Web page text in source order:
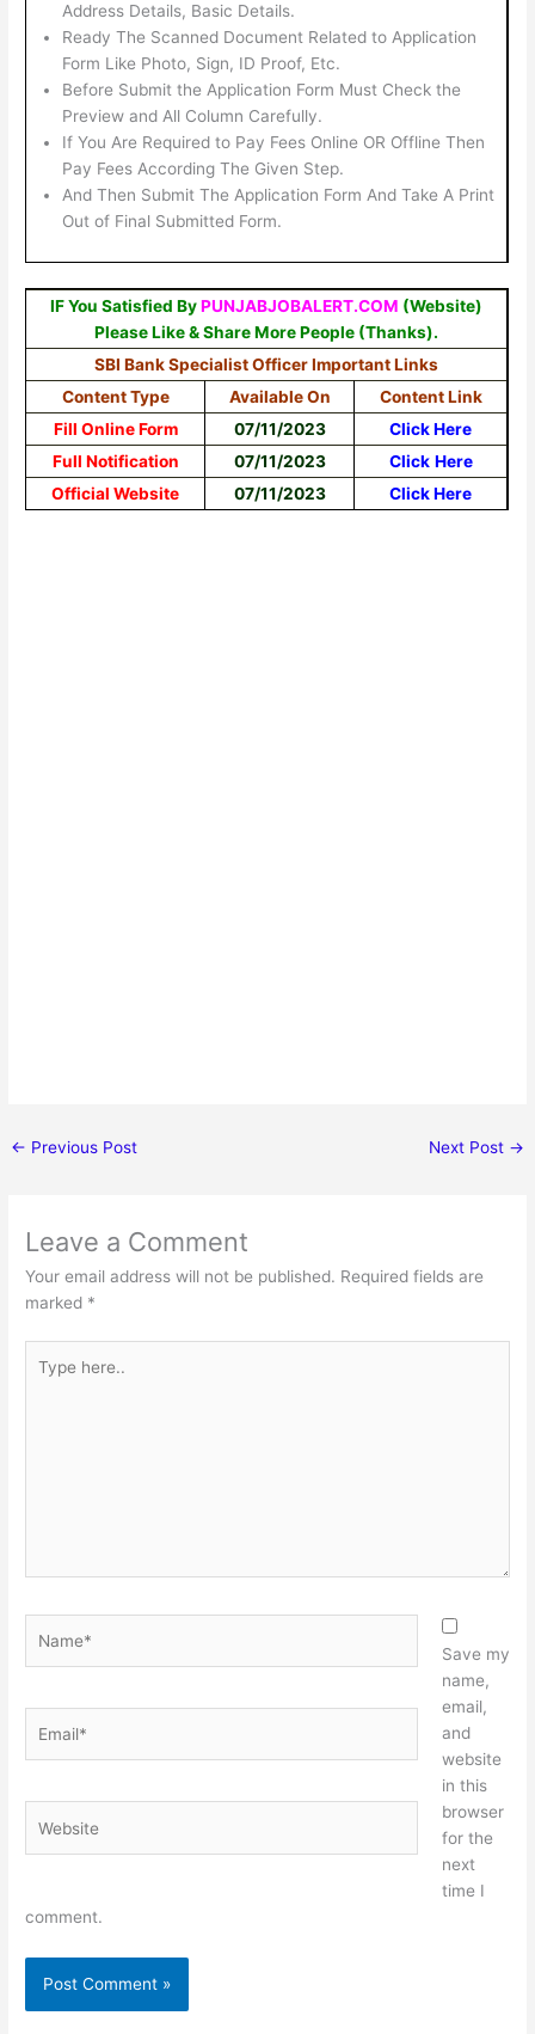
Address Details, Basic Details.
Ready The Scanned Document Related to Application
Form Like Photo, Sign, ID Proof, Etc.
Before Submit the Application Form Must Check the
Preview and All Column Carefully.
If You Are Required to Pay Fees Online OR Offline Then
Pay Fees According The Given Step.
And Then Submit The Application Form And Take A Print
Out of Final Submitted Form.
IF You Satisfied ByPUNJABJOBALERT.COM (Website)
Please Like & Share More People (Thanks).
SBI Bank Specialist Officer Important Links
Content Type
Available On
Content Link
Fill Online Form
07/11/2023
Click Here
Full Notification
07/11/2023 Click Here
Official Website
07/11/2023 Click Here
← Previous Post Next Post →
Leave a Comment
Your email address will not be published. Required fields are
marked *
here..
Save my
name,
email,
and
website
in this
browser
for the
next
time I
comment.